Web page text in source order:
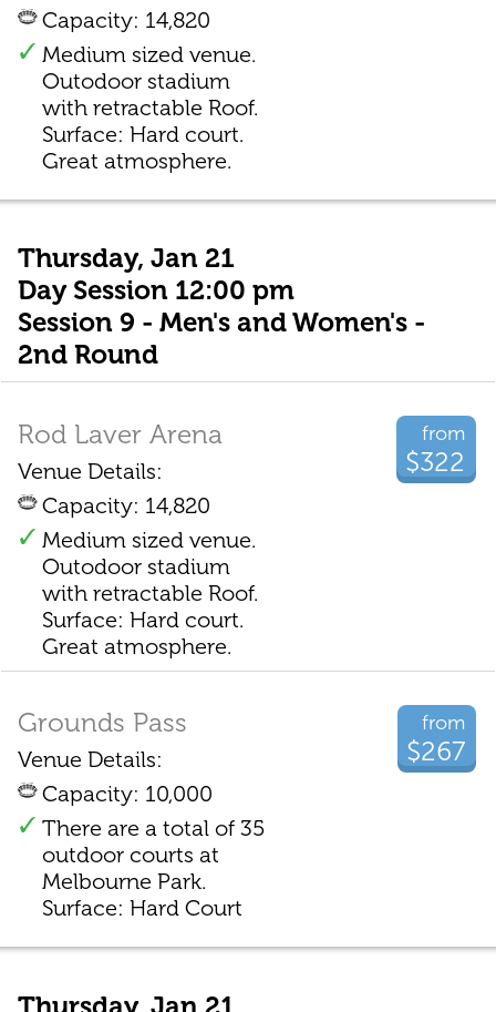
Capacity: 14,820
Medium sized venue.
Outodoor stadium
with retractable Roof.
Surface: Hard court.
Great atmosphere.
Thursday, Jan 21
Day Session 12:00 pm
Session 9 - Men's and Women's -
2nd Round
from
$322
Rod Laver Arena
Venue Details:
Capacity: 14,820
Medium sized venue.
Outodoor stadium
with retractable Roof.
Surface: Hard court.
Great atmosphere.
from
$267
Grounds Pass
Venue Details:
Capacity: 10,000
There are a total of 35
outdoor courts at
Melbourne Park.
Surface: Hard Court
Thursday, Jan 21